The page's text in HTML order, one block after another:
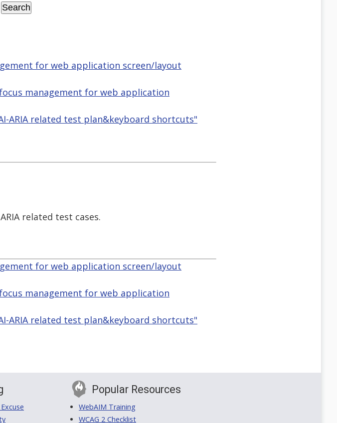
for web application screen/layout
focus management for web application
ARIA related test plan&keyboard shortcuts"
related test cases.
for web application screen/layout
focus management for web application
ARIA related test plan&keyboard shortcuts"
Popular Resources
WebAIM Training
WCAG 2 Checklist